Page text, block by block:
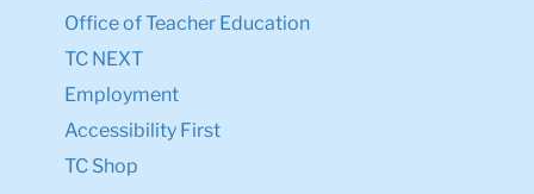
Office of Teacher Education
TC NEXT
Employment
Accessibility First
TC Shop